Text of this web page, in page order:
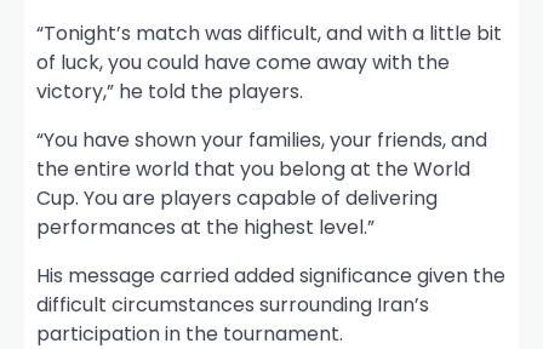
“Tonight’s match was difficult, and with a little bit
of luck, you could have come away with the
victory,” he told the players.
“You have shown your families, your friends, and
the entire world that you belong at the World
Cup. You are players capable of delivering
performances at the highest level.”
His message carried added significance given the
difficult circumstances surrounding Iran’s
participation in the tournament.